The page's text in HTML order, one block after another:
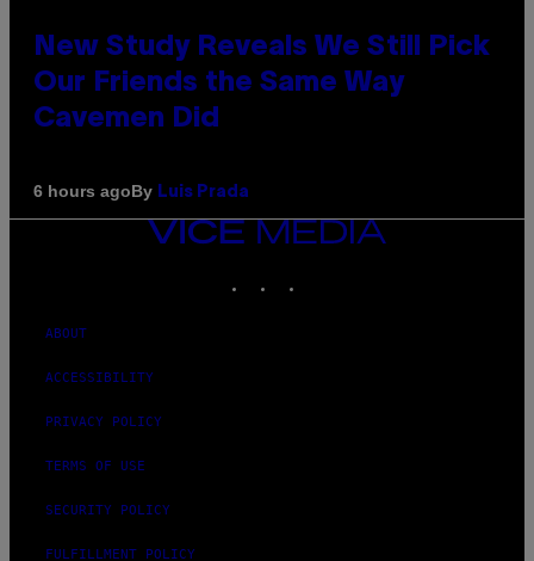
New Study Reveals We Still Pick
Our Friends the Same Way
Cavemen Did
6 hours agoBy Luis Prada
VICE
MEDIA
ABOUT
ACCESSIBILITY
PRIVACY POLICY
TERMS OF USE
SECURITY POLICY
FULFILLMENT POLICY